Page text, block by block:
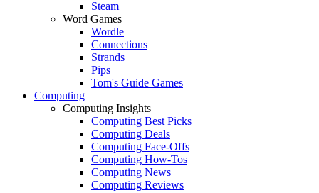
Steam
Word Games
Wordle
Connections
Strands
Pips
Tom's Guide Games
Computing
Computing Insights
Computing Best Picks
Computing Deals
Computing Face-Offs
Computing How-Tos
Computing News
Computing Reviews